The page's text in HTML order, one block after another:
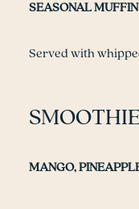
SEASONAL
Served with
MANGO,